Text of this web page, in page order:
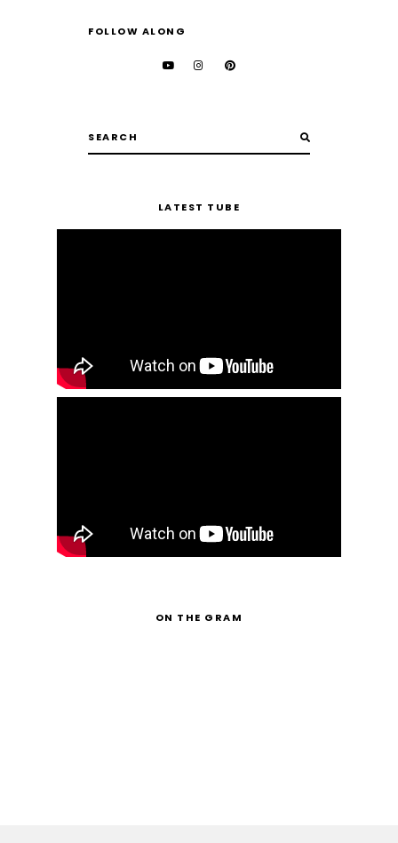
FOLLOW ALONG
LATEST TUBE
ON THE GRAM